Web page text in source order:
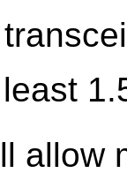
allow